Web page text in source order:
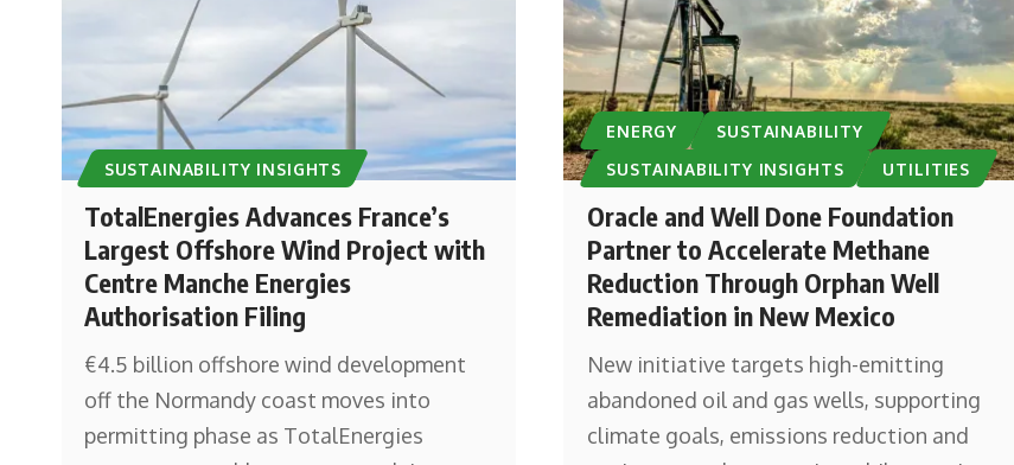
SUSTAINABILITY INSIGHTS
TotalEnergies Advances France’s
Largest Offshore Wind Project with
Centre Manche Energies
Authorisation Filing
€4.5 billion offshore wind development
off the Normandy coast moves into
permitting phase as TotalEnergies
ENERGY
SUSTAINABILITY
SUSTAINABILITY INSIGHTS
UTILITIES
Oracle and Well Done Foundation
Partner to Accelerate Methane
Reduction Through Orphan Well
Remediation in New Mexico
New initiative targets high-emitting
abandoned oil and gas wells, supporting
climate goals, emissions reduction and